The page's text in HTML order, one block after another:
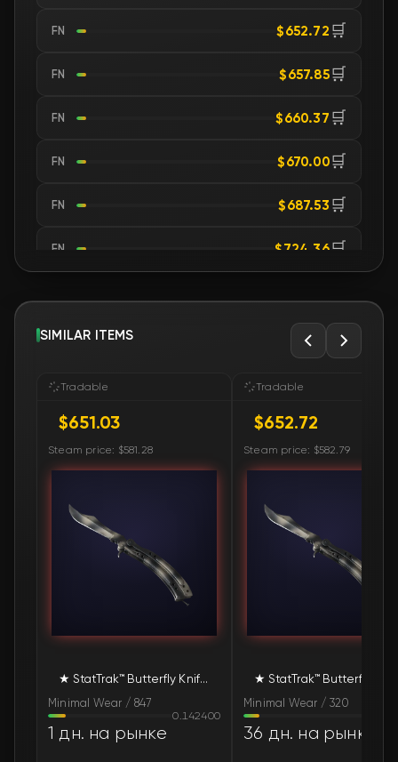
FN $652.72 🛒
FN $657.85🛒
FN $660.37 🛒
FN $670.00🛒
FN $687.53 🛒
FN $724.36🛒
FN $741.70 🛒
FN $741.81
FN $754.30
FN $757.28🛒
$884.39🛒
FN $1 065.30🛒
FN $1 085.57🛒
SIMILAR ITEMS
Tradable
$651.03
Steam price: $581.28
★ StatTrak™ Butterfly Knife | Scorched (Minimal Wear)
Minimal Wear / 847
0.142400
1 дн. на рынке
Tradable
$652.72
Steam price: $582.79
Minimal Wear / 320
36 дн. на рынке